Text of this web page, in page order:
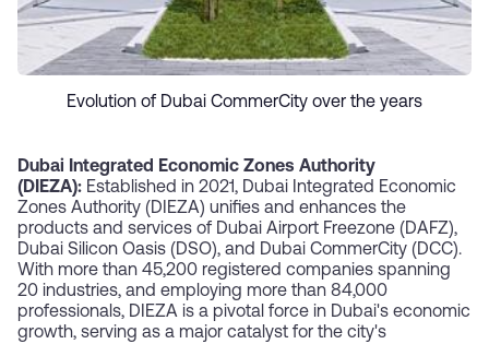
Evolution of Dubai CommerCity over the years
Dubai Integrated Economic Zones Authority
(DIEZA): Established in 2021, Dubai Integrated Economic
Zones Authority (DIEZA) unifies and enhances the
products and services of Dubai Airport Freezone (DAFZ),
Dubai Silicon Oasis (DSO), and Dubai CommerCity (DCC).
With more than 45,200 registered companies spanning
20 industries, and employing more than 84,000
professionals, DIEZA is a pivotal force in Dubai's economic
growth, serving as a major catalyst for the city's